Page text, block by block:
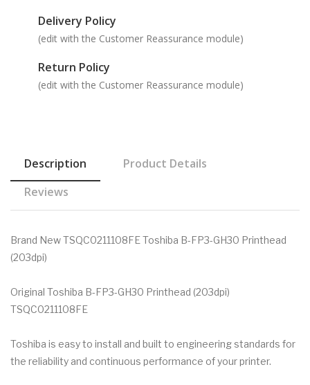
Delivery Policy
(edit with the Customer Reassurance module)
Return Policy
(edit with the Customer Reassurance module)
Description
Product Details
Reviews
Brand New TSQC0211108FE Toshiba B-FP3-GH30 Printhead
(203dpi)
Original Toshiba B-FP3-GH30 Printhead (203dpi)
TSQC0211108FE
Toshiba is easy to install and built to engineering standards for
the reliability and continuous performance of your printer.